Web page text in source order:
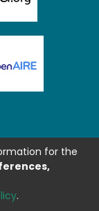
for the
.